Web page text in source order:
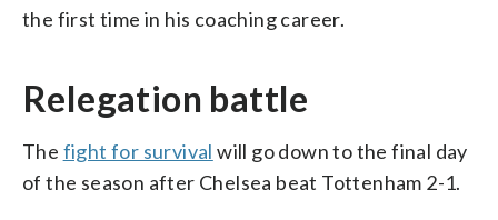
the first time in his coaching career.
Relegation battle
The fight for survival will go down to the final day
of the season after Chelsea beat Tottenham 2-1.